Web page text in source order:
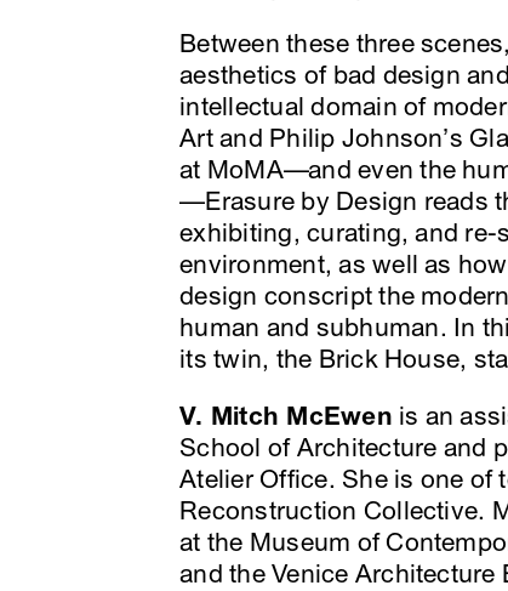
Between these three
aesthetics of bad design
intellectual domain of
Art and Philip Johnson’s
at MoMA—and even the
—Erasure by Design reads
exhibiting, curating, and
environment, as well as
design conscript the
human and subhuman. In
its twin, the Brick House,
V. Mitch McEwen is an
School of Architecture and
Atelier Office. She is one of
Reconstruction Collective.
at the Museum of
and the Venice Architecture